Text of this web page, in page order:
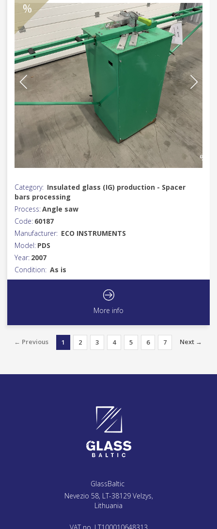
%
Category: Insulated glass (IG) production - Spacer
bars processing
Process:Angle saw
Code: 60187
Manufacturer: ECO INSTRUMENTS
Model: PDS
Year: 2007
Condition: As is
More info
← Previous 1 2 3 4 5 6 7 Next →
GlassBaltic
Nevezio 58, LT-38129 Velzys,
Lithuania